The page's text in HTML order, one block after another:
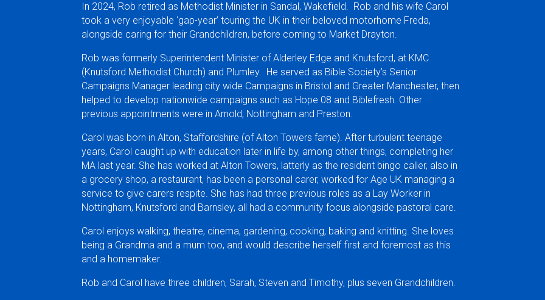
In 2024, Rob retired as Methodist Minister in Sandal, Wakefield. Rob and his wife Carol
took a very enjoyable ‘gap-year’ touring the UK in their beloved motorhome Freda,
alongside caring for their Grandchildren, before coming to Market Drayton.
Rob was formerly Superintendent Minister of Alderley Edge and Knutsford, at KMC
(Knutsford Methodist Church) and Plumley. He served as Bible Society’s Senior
Campaigns Manager leading city wide Campaigns in Bristol and Greater Manchester, then
helped to develop nationwide campaigns such as Hope 08 and Biblefresh. Other
previous appointments were in Arnold, Nottingham and Preston.
Carol was born in Alton, Staffordshire (of Alton Towers fame). After turbulent teenage
years, Carol caught up with education later in life by, among other things, completing her
MA last year. She has worked at Alton Towers, latterly as the resident bingo caller, also in
a grocery shop, a restaurant, has been a personal carer, worked for Age UK managing a
service to give carers respite. She has had three previous roles as a Lay Worker in
Nottingham, Knutsford and Barnsley, all had a community focus alongside pastoral care.
Carol enjoys walking, theatre, cinema, gardening, cooking, baking and knitting. She loves
being a Grandma and a mum too, and would describe herself first and foremost as this
and a homemaker.
Rob and Carol have three children, Sarah, Steven and Timothy, plus seven Grandchildren.